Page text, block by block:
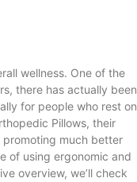
wellness. One of the
there has actually been
for people who rest on
Pillows, their
much better
of using ergonomic and
overview, we’ll check